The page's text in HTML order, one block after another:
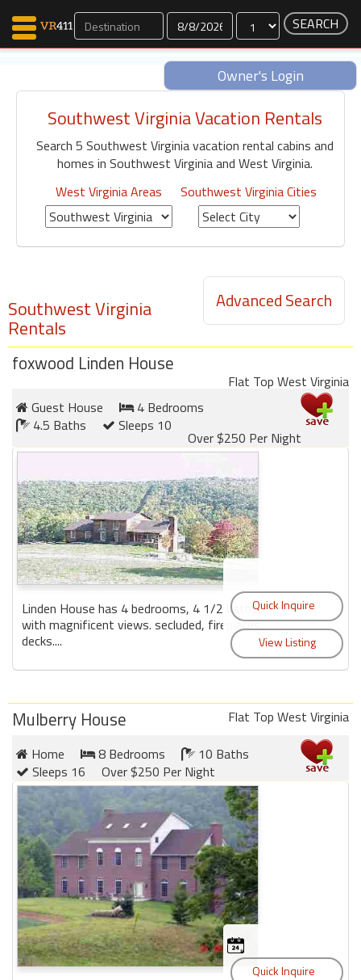
Dates
Owner's Login
Map Search
Favorites
Communications
Faves
Fling
Faves
Why VR411?
Renters
Owners
Members
Login
Featured
"Against
The
Wind"
Beach
Front
Great
Year
round
Kamaole
Beach
Royale
Maui
Bedroom
Kihei
Southwest Virginia Vacation Rentals
Search 5 Southwest Virginia vacation rental cabins and
homes in Southwest Virginia and West Virginia.
West Virginia Areas
Southwest Virginia Cities
Advanced Search
Southwest Virginia
Rentals
foxwood Linden House
Flat Top West Virginia
Guest House
4 Bedrooms
4.5 Baths
Sleeps 10
Over $250 Per Night
Linden House has 4 bedrooms, 4 1/2 baths,
with magnificent views. secluded, fireplaces,
decks....
Mulberry House
Flat Top West Virginia
Home
8 Bedrooms
10 Baths
Sleeps 16
Over $250 Per Night